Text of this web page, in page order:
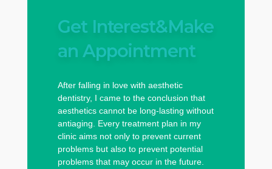
Get Interest&Make
an Appointment
After falling in love with aesthetic
dentistry, I came to the conclusion that
aesthetics cannot be long-lasting without
antiaging. Every treatment plan in my
clinic aims not only to prevent current
problems but also to prevent potential
problems that may occur in the future.